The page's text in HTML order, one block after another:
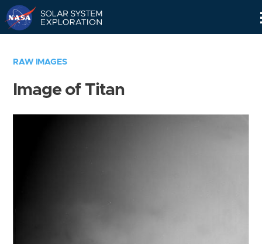
RAW IMAGES
Image of Titan